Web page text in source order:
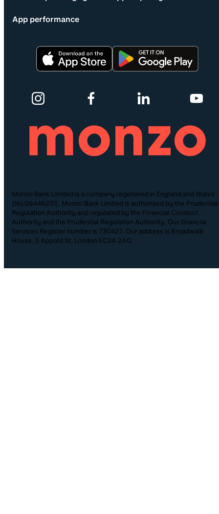
App performance
Monzo Bank Limited is a company registered in England and Wales
(No.09446231). Monzo Bank Limited is authorised by the Prudential
Regulation Authority and regulated by the Financial Conduct
Authority and the Prudential Regulation Authority. Our financial
Services Register number is 730427. Our address is Broadwalk
House, 5 Appold St, London EC2A 2AG.